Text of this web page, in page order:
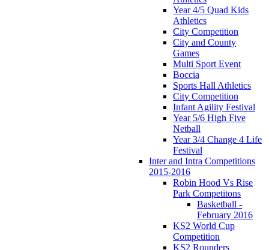
Year 4/5 Quad Kids
Athletics
City Competition
City and County
Games
Multi Sport Event
Boccia
Sports Hall Athletics
City Competition
Infant Agility Festival
Year 5/6 High Five
Netball
Year 3/4 Change 4 Life
Festival
Inter and Intra Competitions
2015-2016
Robin Hood Vs Rise
Park Competitons
Basketball -
February 2016
KS2 World Cup
Competition
KS2 Rounders